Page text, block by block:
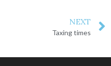
NEXT
Taxing times